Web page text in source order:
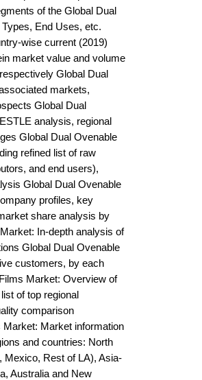
of the Global Dual
End Uses, etc.
wise current (2019)
market value and volume
Global Dual
markets,
Global Dual
analysis, regional
Global Dual Ovenable
refined list of raw
and end users),
Global Dual Ovenable
profiles, key
share analysis by
In-depth analysis of
Global Dual Ovenable
customers, by each
Market: Overview of
of top regional
comparison
Market information
and countries: North
Mexico, Rest of LA), Asia-
Australia and New